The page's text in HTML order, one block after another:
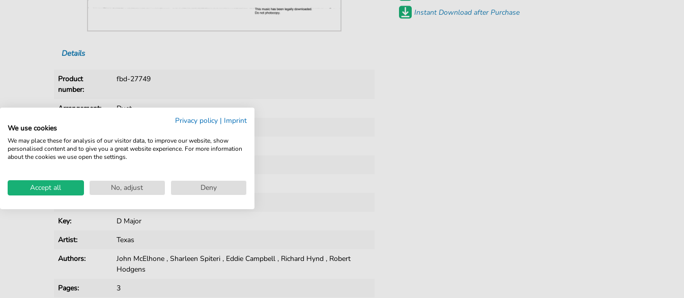
Details
Product
number:
fbd-27749
Arrangement:
Duet
Genre:
Pop Music
Duet:
Piano, Vocal, Guitar
Key:
D Major
Artist:
Texas
Authors:
John McElhone ,Sharleen Spiteri , Eddie Campbell , Richard Hynd , Robert
Hodgens
Pages:
3
Instant Download after Purchase
Privacy policy | Imprint
We use cookies
We may place these for analysis of our visitor data, to improve our website, show
personalised content and to give you a great website experience. For more information
about the cookies we use open the settings.
Accept all No, adjust Deny